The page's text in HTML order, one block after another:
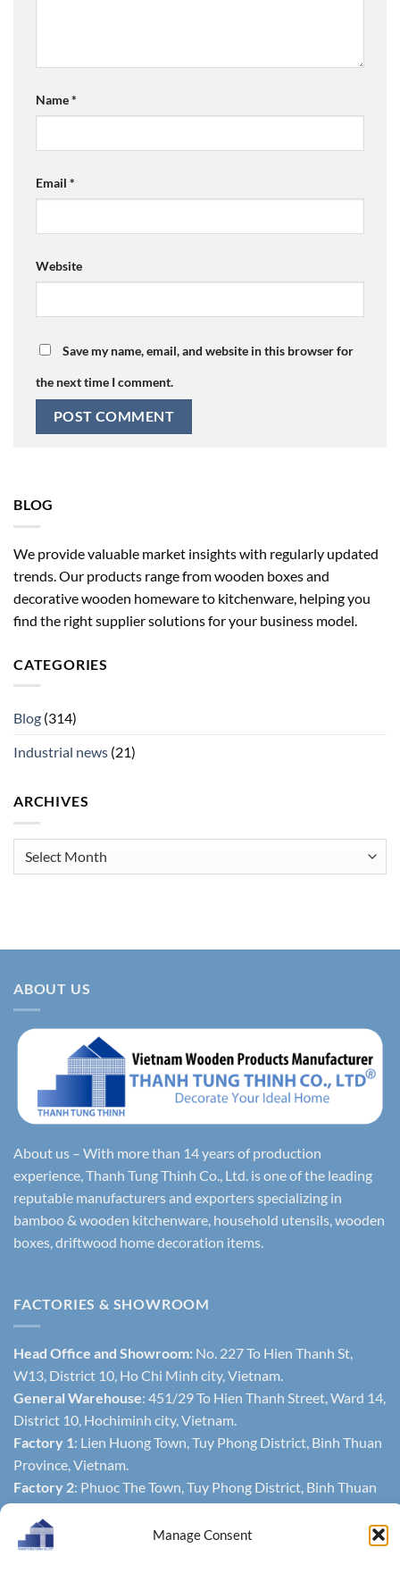
Manage Consent
BLOG
We provide valuable market insights with regularly updated
trends. Our products range from wooden boxes and
decorative wooden homeware to kitchenware, helping you
find the right supplier solutions for your business model.
CATEGORIES
Blog (314)
Industrial news (21)
ARCHIVES
Name*
Email *
Website
Save my name, email, and website in this browser for
the next time I comment.
ABOUT US
About us – With more than 14 years of production
experience, Thanh Tung Thinh Co., Ltd. is one of the leading
reputable manufacturers and exporters specializing in
bamboo & wooden kitchenware, household utensils, wooden
boxes, driftwood home decoration items.
FACTORIES & SHOWROOM
Head Office and Showroom: No. 227 To Hien Thanh St,
W13, District 10, Ho Chi Minh city, Vietnam.
General Warehouse: 451/29 To Hien Thanh Street, Ward 14,
District 10, Hochiminh city, Vietnam.
Factory 1: Lien Huong Town, Tuy Phong District, Binh Thuan
Province, Vietnam.
Factory 2: Phuoc The Town, Tuy Phong District, Binh Thuan
Province, Vietnam.
CONTACTS